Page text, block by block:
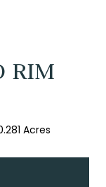
RIM
Acres